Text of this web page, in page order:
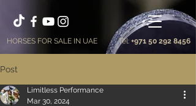
HORSES FOR SALE IN UAE Tel: +971 50 292 8456
Post
Limitless Performance
Mar 30, 2024